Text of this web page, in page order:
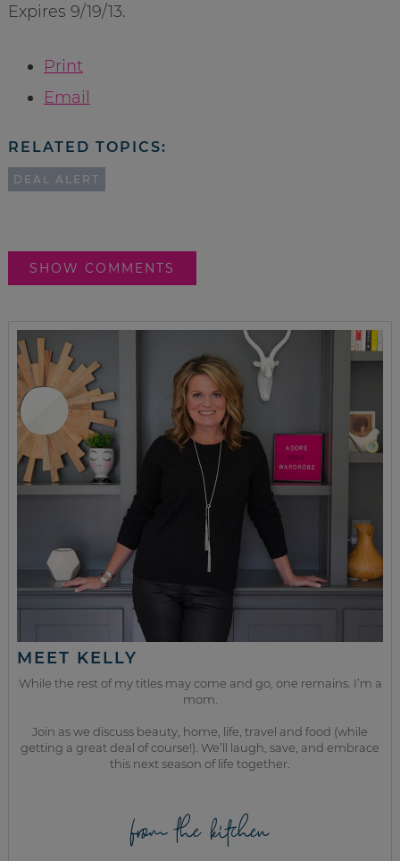
Expires 9/19/13.
Print
Email
RELATED TOPICS:
DEAL ALERT
SHOW COMMENTS
MEET KELLY
While the rest of my titles may come and go, one remains. I’m a
mom.
Join as we discuss beauty, home, life, travel and food (while
getting a great deal of course!). We’ll laugh, save, and embrace
this next season of life together.
from the kitchen